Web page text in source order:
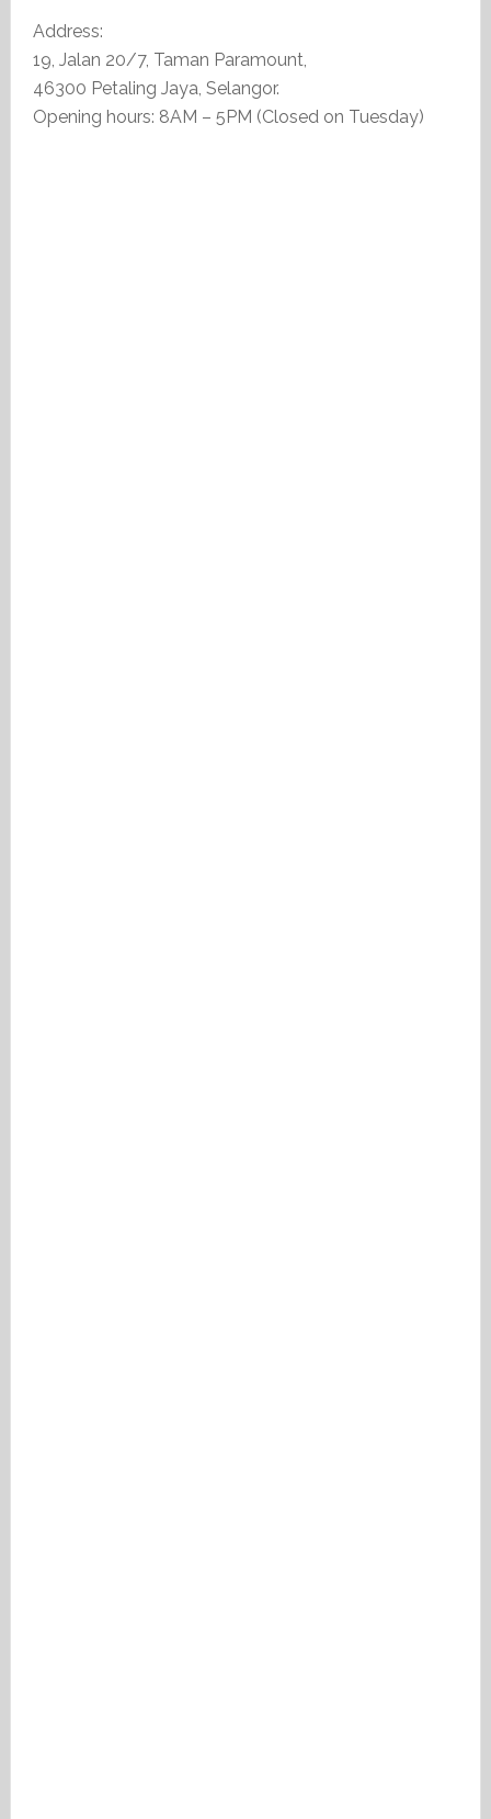
Address:
19, Jalan 20/7, Taman Paramount,
46300 Petaling Jaya, Selangor.
Opening hours: 8AM – 5PM (Closed on Tuesday)